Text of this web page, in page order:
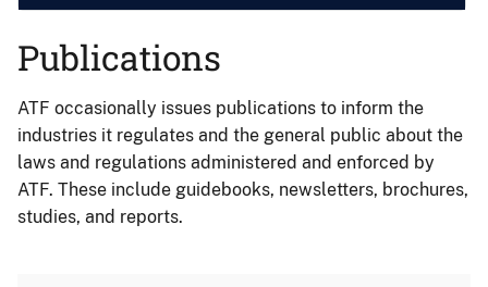
Publications
ATF occasionally issues publications to inform the
industries it regulates and the general public about the
laws and regulations administered and enforced by
ATF. These include guidebooks, newsletters, brochures,
studies, and reports.